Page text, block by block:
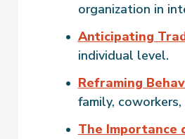
organization in
Anticipating
individual level.
Reframing
family,
The Importance